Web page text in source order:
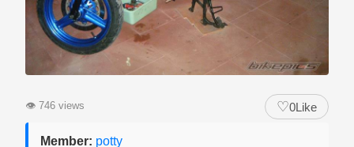
👁 746 views ♡0Like
Member: potty